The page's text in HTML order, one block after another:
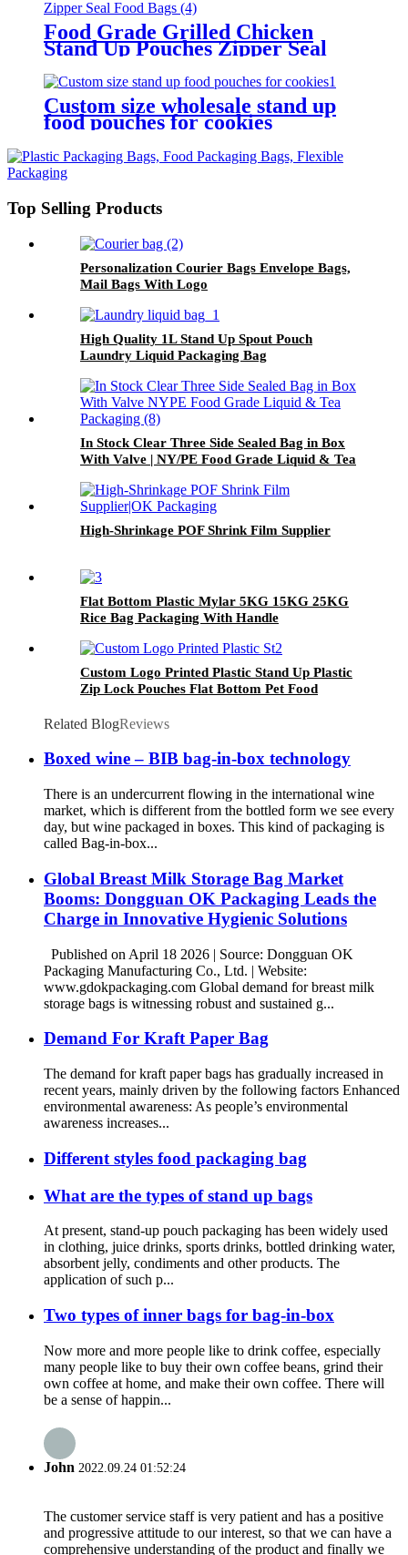
Food Grade Grilled Chicken
Stand Up Pouches Zipper Seal
Food Bags
Custom size wholesale stand up
food pouches for cookies
Top Selling Products
Personalization Courier Bags Envelope Bags,
Mail Bags With Logo
High Quality 1L Stand Up Spout Pouch
Laundry Liquid Packaging Bag
In Stock Clear Three Side Sealed Bag in Box
With Valve | NY/PE Food Grade Liquid & Tea
High-Shrinkage POF Shrink Film Supplier
Flat Bottom Plastic Mylar 5KG 15KG 25KG
Rice Bag Packaging With Handle
Custom Logo Printed Plastic Stand Up Plastic
Zip Lock Pouches Flat Bottom Pet Food
Related BlogReviews
Boxed wine – BIB bag-in-box technology
There is an undercurrent flowing in the international wine
market, which is different from the bottled form we see every
day, but wine packaged in boxes. This kind of packaging is
called Bag-in-box...
Global Breast Milk Storage Bag Market
Booms: Dongguan OK Packaging Leads the
Charge in Innovative Hygienic Solutions
Published on April 18 2026 | Source: Dongguan OK
Packaging Manufacturing Co., Ltd. | Website:
www.gdokpackaging.com Global demand for breast milk
storage bags is witnessing robust and sustained g...
Demand For Kraft Paper Bag
The demand for kraft paper bags has gradually increased in
recent years, mainly driven by the following factors Enhanced
environmental awareness: As people’s environmental
awareness increases...
Different styles food packaging bag
What are the types of stand up bags
At present, stand-up pouch packaging has been widely used
in clothing, juice drinks, sports drinks, bottled drinking water,
absorbent jelly, condiments and other products. The
application of such p...
Two types of inner bags for bag-in-box
Now more and more people like to drink coffee, especially
many people like to buy their own coffee beans, grind their
own coffee at home, and make their own coffee. There will
be a sense of happin...
John 2022.09.24 01:52:24
The customer service staff is very patient and has a positive
and progressive attitude to our interest, so that we can have a
comprehensive understanding of the product and finally we